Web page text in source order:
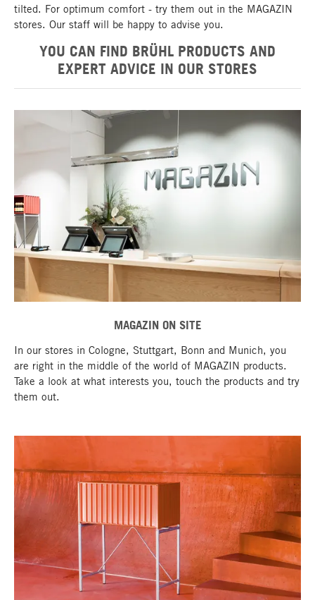
tilted. For optimum comfort - try them out in the MAGAZIN
stores. Our staff will be happy to advise you.
YOU CAN FIND BRÜHL PRODUCTS AND
EXPERT ADVICE IN OUR STORES
MAGAZIN ON SITE
In our stores in Cologne, Stuttgart, Bonn and Munich, you
are right in the middle of the world of MAGAZIN products.
Take a look at what interests you, touch the products and try
them out.